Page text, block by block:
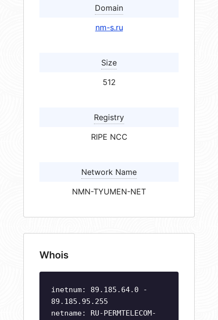
Domain
nm-s.ru
Size
512
Registry
RIPE NCC
Network Name
NMN-TYUMEN-NET
Whois
inetnum: 89.185.64.0 -
89.185.95.255
netname: RU-PERMTELECOM-